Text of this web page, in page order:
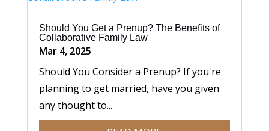
Should You Get a Prenup? The Benefits of
Collaborative Family Law
Mar 4, 2025
Should You Consider a Prenup? If you're
planning to get married, have you given
any thought to...